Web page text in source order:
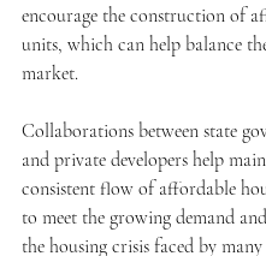
encourage the construction of
units, which can help balance
market.
Collaborations between state
and private developers help
consistent flow of affordable
to meet the growing demand
the housing crisis faced by